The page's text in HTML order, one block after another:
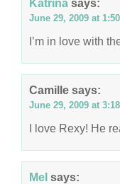
Katrina says:
June 29, 2009 at
I’m in love with
Camille says:
June 29, 2009 at
I love Rexy! He
Mel says: